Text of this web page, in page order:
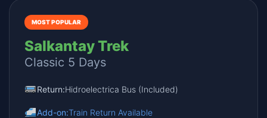
MOST POPULAR
Salkantay Trek
Classic 5 Days
Return:Hidroelectrica Bus (Included)
Add-on:Train Return Available